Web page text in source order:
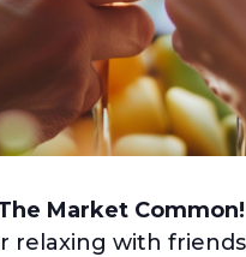
Market Common!
relaxing with